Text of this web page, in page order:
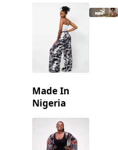
Made In
Nigeria